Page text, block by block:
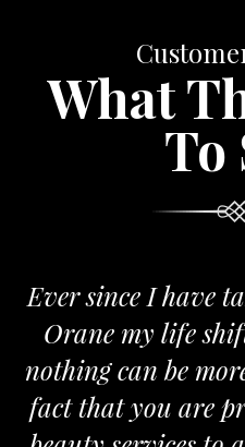
What
To
Ever since I have
Orane my life
nothing can be
fact that you are